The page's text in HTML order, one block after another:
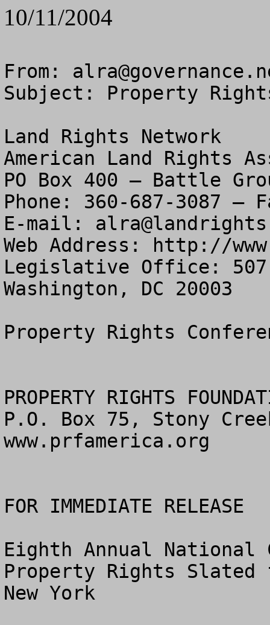
10/11/2004
From:
Subject: Property
Land Rights Network
American Land Rights
PO Box 400 – Battle
Phone: 360-687-3087 –
E-mail:
Web Address: http://
Legislative Office: 507
Washington, DC 20003
Property Rights
PROPERTY RIGHTS
P.O. Box 75, Stony
www.prfamerica.org
FOR IMMEDIATE RELEASE
Eighth Annual National
Property Rights
New York